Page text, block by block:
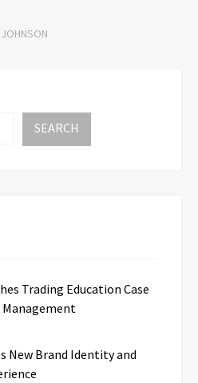
SEARCH
Trading Education Case
Management
New Brand Identity and